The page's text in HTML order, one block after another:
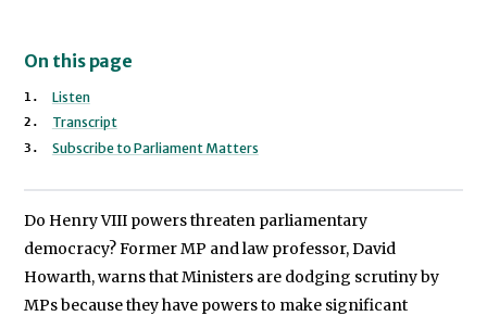
On this page
Listen
Transcript
Subscribe to Parliament Matters
Do Henry VIII powers threaten parliamentary
democracy? Former MP and law professor, David
Howarth, warns that Ministers are dodging scrutiny by
MPs because they have powers to make significant